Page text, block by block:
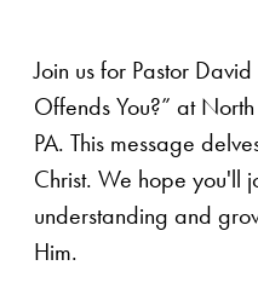
Join us for Pastor
Offends You?” at
PA. This message
Christ. We hope you'll
understanding and
Him.